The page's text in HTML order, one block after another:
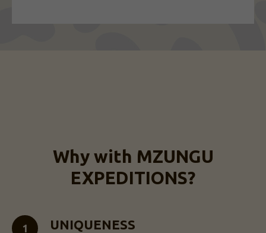
Why with MZUNGU
EXPEDITIONS?
UNIQUENESS